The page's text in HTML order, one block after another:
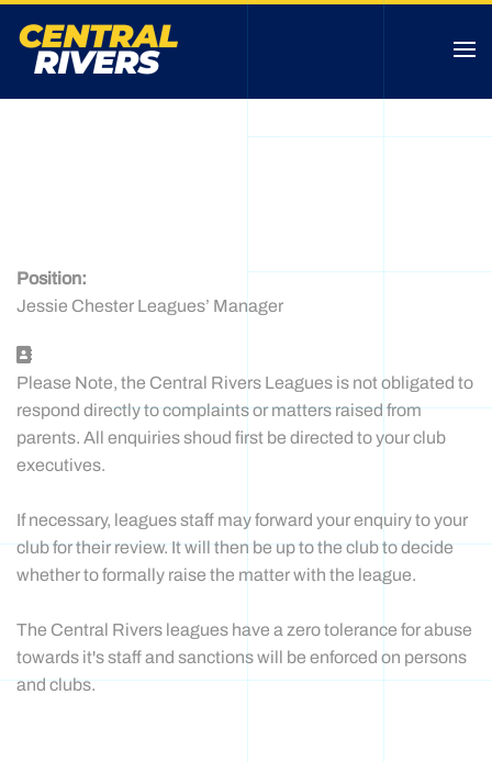
Position:
Jessie Chester Leagues’ Manager
Address
Please Note, the Central Rivers Leagues is not obligated to
respond directly to complaints or matters raised from
parents. All enquiries shoud first be directed to your club
executives.
If necessary, leagues staff may forward your enquiry to your
club for their review. It will then be up to the club to decide
whether to formally raise the matter with the league.
The Central Rivers leagues have a zero tolerance for abuse
towards it's staff and sanctions will be enforced on persons
and clubs.